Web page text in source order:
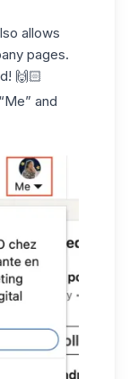
allows
pages.
🙌🏻
and